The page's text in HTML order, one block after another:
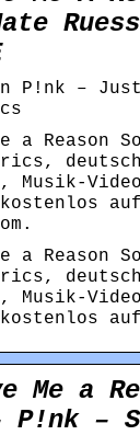
P!nk –
a Reason
Musik-
auf
a Reason
Musik-
auf
Me a
–